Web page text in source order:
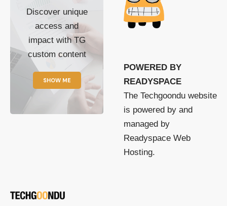
Discover unique
access and
impact with TG
custom content
SHOW ME
POWERED BY
READYSPACE
The Techgoondu website
is powered by and
managed by
Readyspace Web
Hosting.